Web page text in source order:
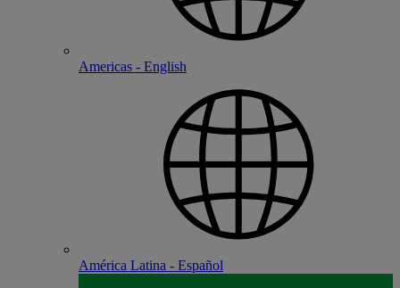
Americas - English
América Latina - Español